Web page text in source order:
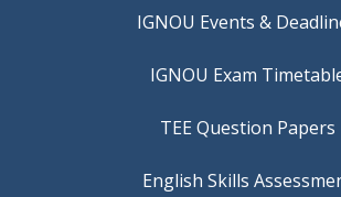
IGNOU Events &
IGNOU Exam
TEE Question Papers